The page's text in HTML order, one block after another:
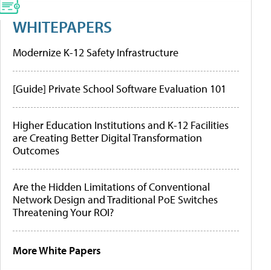
WHITEPAPERS
Modernize K-12 Safety Infrastructure
[Guide] Private School Software Evaluation 101
Higher Education Institutions and K-12 Facilities
are Creating Better Digital Transformation
Outcomes
Are the Hidden Limitations of Conventional
Network Design and Traditional PoE Switches
Threatening Your ROI?
More White Papers